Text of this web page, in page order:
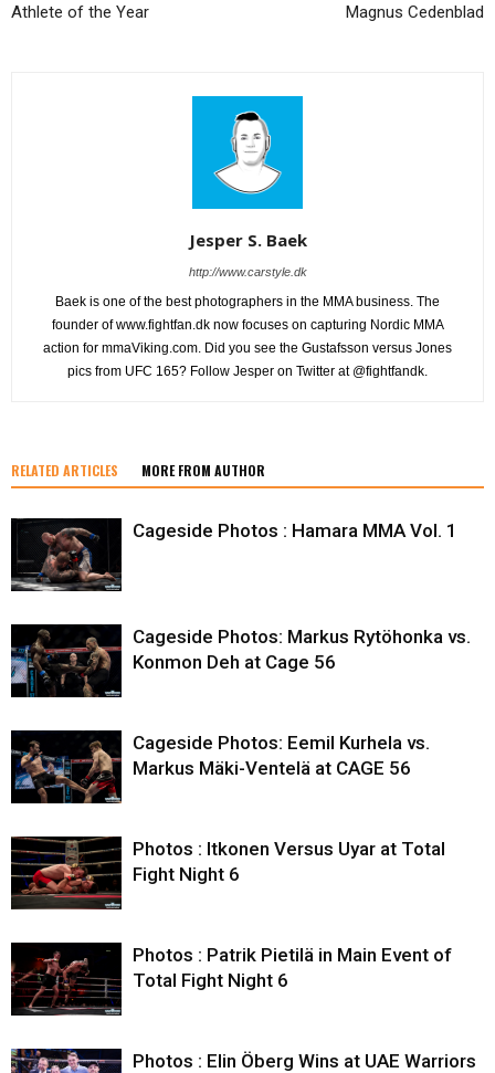
Athlete of the Year
Magnus Cedenblad
Jesper S. Baek
http://www.carstyle.dk
Baek is one of the best photographers in the MMA business. The
founder of www.fightfan.dk now focuses on capturing Nordic MMA
action for mmaViking.com. Did you see the Gustafsson versus Jones
pics from UFC 165? Follow Jesper on Twitter at @fightfandk.
RELATED ARTICLES MORE FROM AUTHOR
Cageside Photos : Hamara MMA Vol. 1
Cageside Photos: Markus Rytöhonka vs.
Konmon Deh at Cage 56
Cageside Photos: Eemil Kurhela vs.
Markus Mäki-Ventelä at CAGE 56
Photos : Itkonen Versus Uyar at Total
Fight Night 6
Photos : Patrik Pietilä in Main Event of
Total Fight Night 6
Photos : Elin Öberg Wins at UAE Warriors